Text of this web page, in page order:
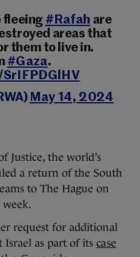
fleeing #Rafah are
areas that
them to live in.
#Gaza.
May 14, 2024
Justice, the world’s
a return of the South
to The Hague on
request for additional
Israel as part of its case